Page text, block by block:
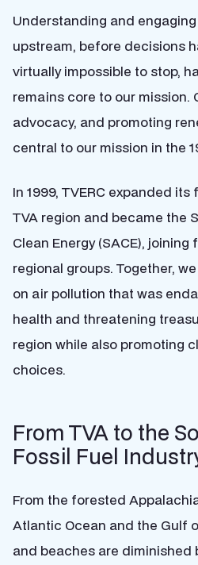
Understanding and
upstream, before decisions
virtually impossible to stop,
remains core to our mission.
advocacy, and promoting
central to our mission in the
In 1999, TVERC expanded
TVA region and became the
Clean Energy (SACE),
regional groups. Together,
on air pollution that was
health and threatening
region while also promoting
choices.
From TVA to the
Fossil Fuel
From the forested
Atlantic Ocean and the Gulf
and beaches are diminished